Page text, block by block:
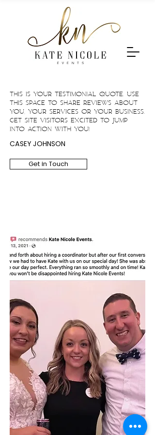
This is your Testimonial quote. Use
this space to share reviews about
you, your services or your business.
Get site visitors excited to jump
into action with you!
CASEY JOHNSON
Get in Touch